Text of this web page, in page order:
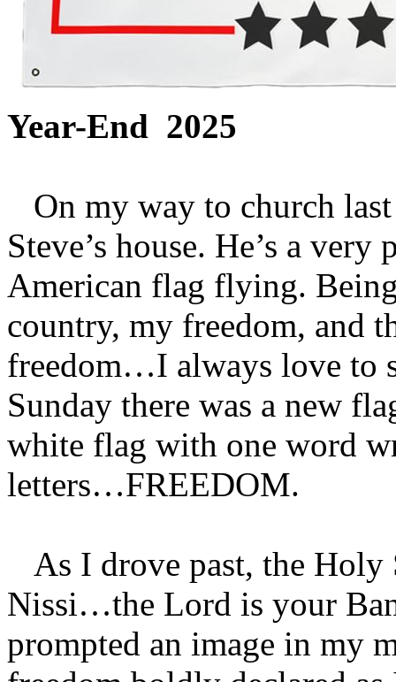
Year-End 2025
On my way to church
Steve’s house. He’s a
American flag flying.
country, my freedom, and
freedom…I always love to
Sunday there was a new
white flag with one word
letters…FREEDOM.
As I drove past, the
Nissi…the Lord is your
prompted an image in my